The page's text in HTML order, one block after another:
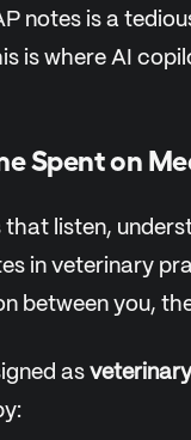
notes is a
is where AI
Spent on
that listen,
in veterinary
between you,
as